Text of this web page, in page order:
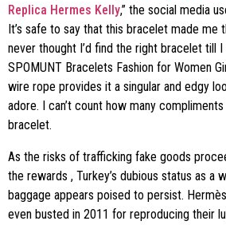
Replica Hermes Kelly,” the social media
It’s safe to say that this bracelet made me
never thought I’d find the right bracelet till
SPOMUNT Bracelets Fashion for Women
wire rope provides it a singular and edgy
adore. I can’t count how many
bracelet.
As the risks of trafficking fake goods
the rewards , Turkey’s dubious status as
baggage appears poised to persist.
even busted in 2011 for reproducing their